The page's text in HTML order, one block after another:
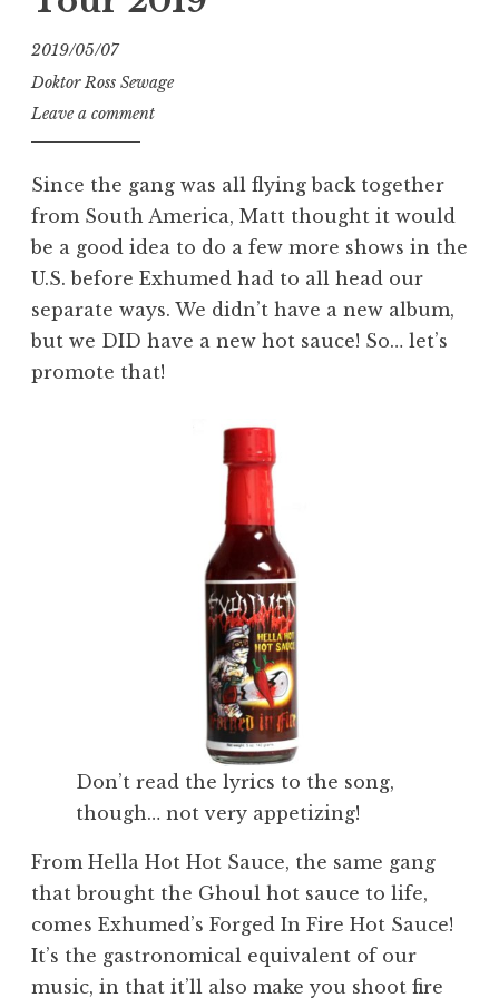
2019/05/07
Doktor Ross Sewage
Leave a comment
Since the gang was all flying back together
from South America, Matt thought it would
be a good idea to do a few more shows in the
U.S. before Exhumed had to all head our
separate ways. We didn’t have a new album,
but we DID have a new hot sauce! So… let’s
promote that!
Don’t read the lyrics to the song,
though… not very appetizing!
From Hella Hot Hot Sauce, the same gang
that brought the Ghoul hot sauce to life,
comes Exhumed’s Forged In Fire Hot Sauce!
It’s the gastronomical equivalent of our
music, in that it’ll also make you shoot fire